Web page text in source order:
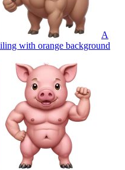
A
with orange background